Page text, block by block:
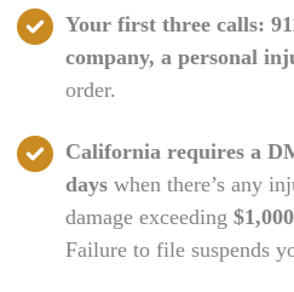
Your first three calls:
company, a personal
order.
California requires a
dayswhen there’s any
damage exceeding $1,000
Failure to file suspends